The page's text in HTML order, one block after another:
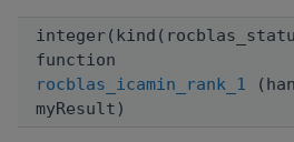
function
rocblas_icamin_rank_1
myResult)